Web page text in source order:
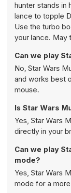
hunter stands in
lance to topple
Use the turbo
your lance. May
Can we play
No, Star Wars
and works best
mouse.
Is Star Wars
Yes, Star Wars
directly in your
Can we play
mode?
Yes, Star Wars
mode for a